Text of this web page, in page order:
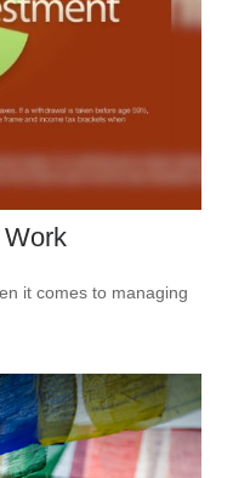
it comes to managing